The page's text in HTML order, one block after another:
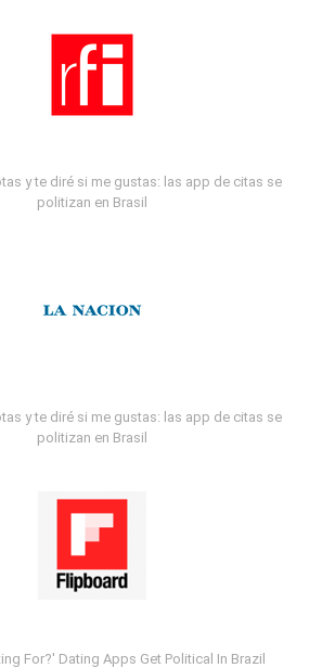
y te diré si me gustas: las app de citas se
politizan en Brasil
y te diré si me gustas: las app de citas se
politizan en Brasil
For?' Dating Apps Get Political In Brazil